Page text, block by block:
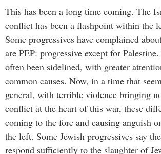
This has been a long time coming. The
conflict has been a flashpoint within the
Some progressives have complained
are PEP: progressive except for
often been sidelined, with greater
common causes. Now, in a time that
general, with terrible violence bringing
conflict at the heart of this war, these
coming to the fore and causing anguish
the left. Some Jewish progressives say
respond sufficiently to the slaughter of